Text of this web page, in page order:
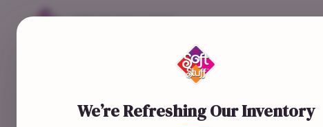
We’re Refreshing Our Inventory